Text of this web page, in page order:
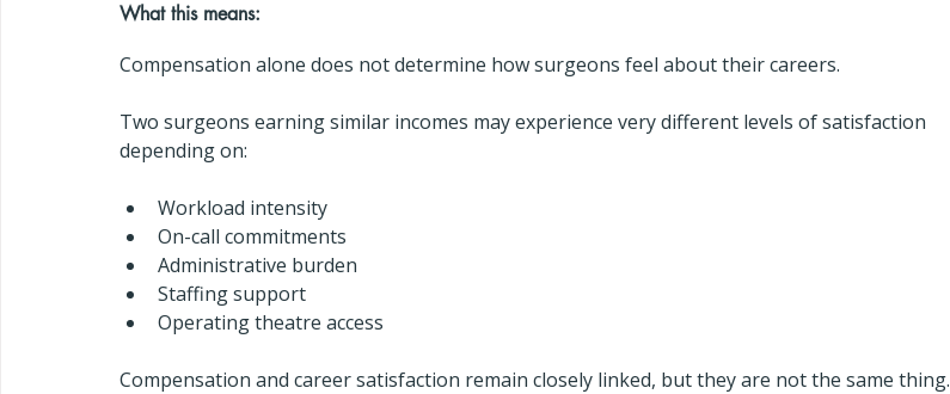
What this means:
Compensation alone does not determine how surgeons feel about their careers.
Two surgeons earning similar incomes may experience very different levels of satisfaction
depending on:
Workload intensity
On-call commitments
Administrative burden
Staffing support
Operating theatre access
Compensation and career satisfaction remain closely linked, but they are not the same thing.